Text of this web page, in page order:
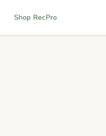
Shop RecPro